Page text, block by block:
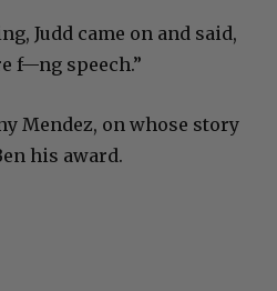
Judd came on and said,
f—ng speech.”
Mendez, on whose story
his award.